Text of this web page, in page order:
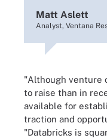
Matt Aslett
Analyst, Ventana
"Although venture
to raise than in
available for
traction and
"Databricks is